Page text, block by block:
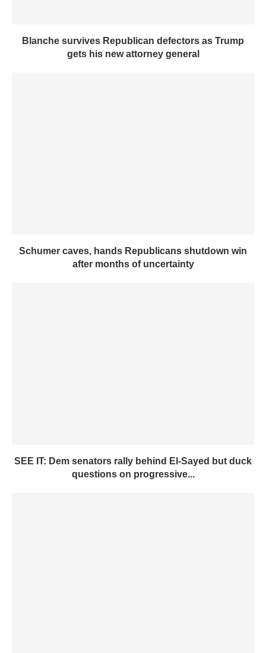
Blanche survives Republican defectors as Trump
gets his new attorney general
Schumer caves, hands Republicans shutdown win
after months of uncertainty
SEE IT: Dem senators rally behind El-Sayed but duck
questions on progressive...